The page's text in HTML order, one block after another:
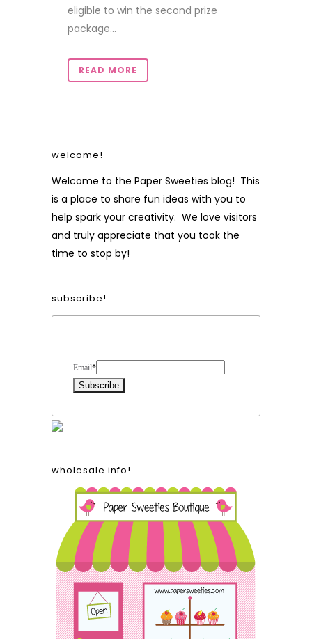
eligible to win the second prize
package...
READ MORE
welcome!
Welcome to the Paper Sweeties blog! This
is a place to share fun ideas with you to
help spark your creativity. We love visitors
and truly appreciate that you took the
time to stop by!
subscribe!
Email*
wholesale info!